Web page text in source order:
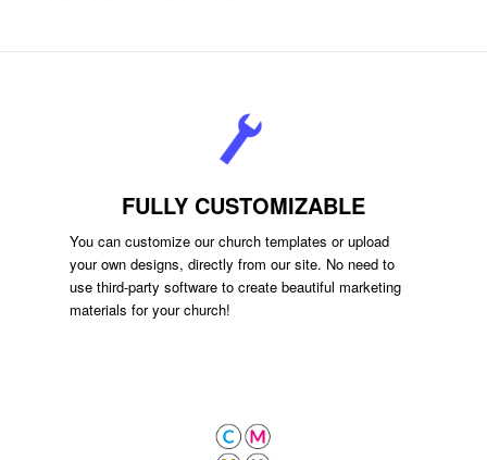
FULLY CUSTOMIZABLE
You can customize our church templates or upload
your own designs, directly from our site. No need to
use third-party software to create beautiful marketing
materials for your church!